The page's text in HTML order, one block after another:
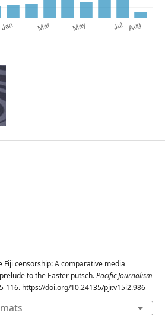
Fiji censorship: A comparative media
to the Easter putsch.Pacific Journalism
116. https://doi.org/10.24135/pjr.v15i2.986